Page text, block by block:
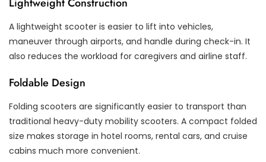
A lightweight scooter is easier to lift into vehicles,
maneuver through airports, and handle during check-in. It
also reduces the workload for caregivers and airline staff.
Foldable Design
Folding scooters are significantly easier to transport than
traditional heavy-duty mobility scooters. A compact folded
size makes storage in hotel rooms, rental cars, and cruise
cabins much more convenient.